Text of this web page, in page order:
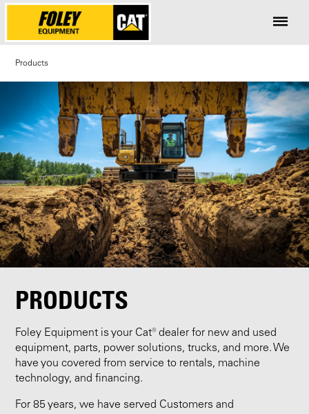
Products
PRODUCTS
Foley Equipment is your Cat® dealer for new and used
equipment, parts, power solutions, trucks, and more. We
have you covered from service to rentals, machine
technology, and financing.
For 85 years, we have served Customers and